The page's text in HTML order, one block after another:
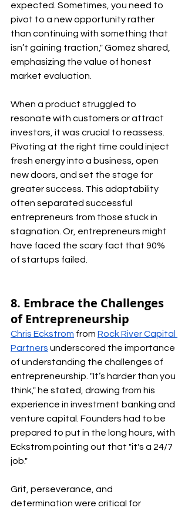
expected. Sometimes, you need to
pivot to a new opportunity rather
than continuing with something that
isn’t gaining traction," Gomez shared,
emphasizing the value of honest
market evaluation.
When a product struggled to
resonate with customers or attract
investors, it was crucial to reassess.
Pivoting at the right time could inject
fresh energy into a business, open
new doors, and set the stage for
greater success. This adaptability
often separated successful
entrepreneurs from those stuck in
stagnation. Or, entrepreneurs might
have faced the scary fact that 90%
of startups failed.
8. Embrace the Challenges
of Entrepreneurship
Chris Eckstrom from Rock River Capital
Partners underscored the importance
of understanding the challenges of
entrepreneurship. "It’s harder than you
think," he stated, drawing from his
experience in investment banking and
venture capital. Founders had to be
prepared to put in the long hours, with
Eckstrom pointing out that "it's a 24/7
job."
Grit, perseverance, and
determination were critical for